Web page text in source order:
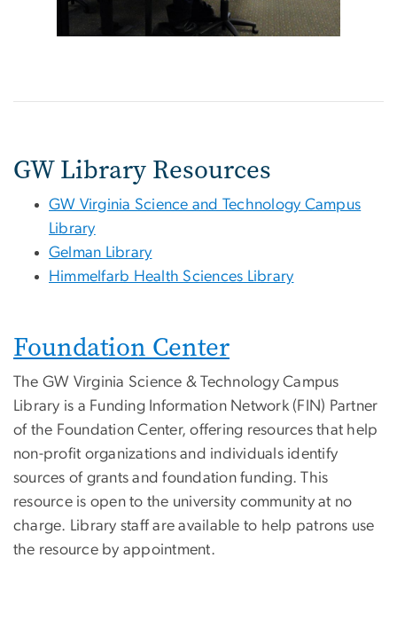
GW Library Resources
GW Virginia Science and Technology Campus
Library
Gelman Library
Himmelfarb Health Sciences Library
Foundation Center
The GW Virginia Science & Technology Campus
Library is a Funding Information Network (FIN) Partner
of the Foundation Center, offering resources that help
non-profit organizations and individuals identify
sources of grants and foundation funding. This
resource is open to the university community at no
charge. Library staff are available to help patrons use
the resource by appointment.